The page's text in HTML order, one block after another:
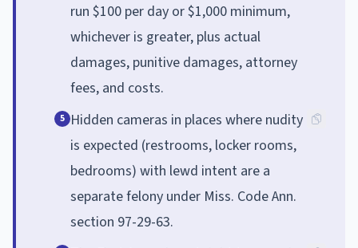
run $100 per day or $1,000 minimum,
whichever is greater, plus actual
damages, punitive damages, attorney
fees, and costs.
5 Hidden cameras in places where nudity
is expected (restrooms, locker rooms,
bedrooms) with lewd intent are a
separate felony under Miss. Code Ann.
section 97-29-63.